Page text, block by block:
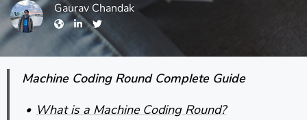
Gaurav Chandak
Machine Coding Round Complete Guide
What is a Machine Coding Round?